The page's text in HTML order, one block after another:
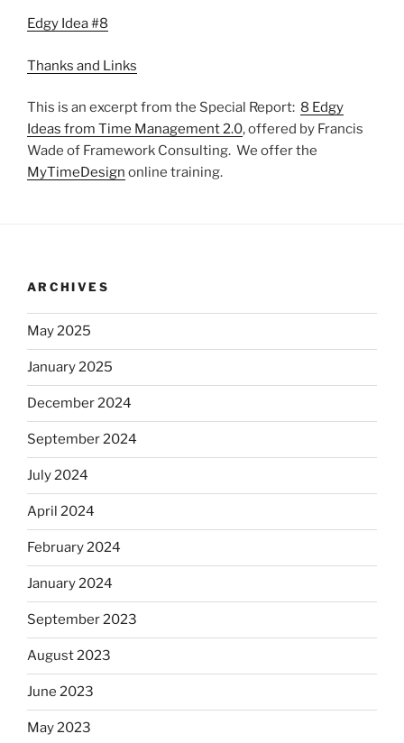
Edgy Idea #8
Thanks and Links
This is an excerpt from the Special Report: 8 Edgy
Ideas from Time Management 2.0, offered by Francis
Wade of Framework Consulting. We offer the
MyTimeDesign online training.
ARCHIVES
May 2025
January 2025
December 2024
September 2024
July 2024
April 2024
February 2024
January 2024
September 2023
August 2023
June 2023
May 2023